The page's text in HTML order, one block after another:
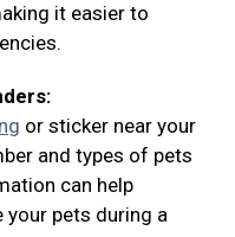
it easier to
or sticker near your
and types of pets
can help
pets during a